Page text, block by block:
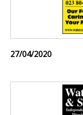
27/04/2020